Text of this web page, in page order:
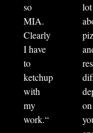
so
MIA.
Clearly
I have
to
ketchup
with
my
work.“
lot
on